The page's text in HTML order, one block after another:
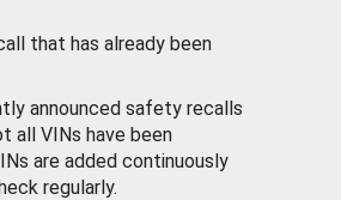
that has already been
announced safety recalls
all VINs have been
are added continuously
regularly.